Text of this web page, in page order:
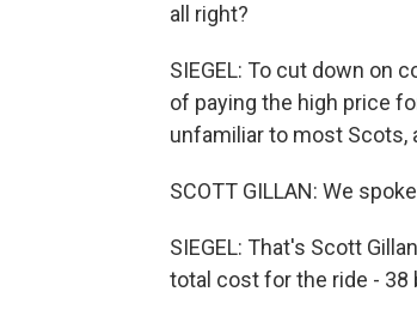
all right?
SIEGEL: To cut down on
of paying the high price
unfamiliar to most Scots,
SCOTT GILLAN: We
SIEGEL: That's Scott
total cost for the ride - 38